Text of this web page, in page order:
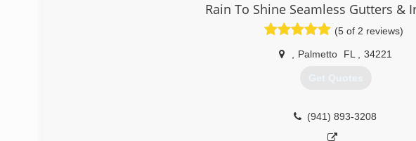
Rain To Shine Seamless Gutters &
(5 of 2 reviews)
Palmetto FL 34221
Get Quotes
(941) 893-3208